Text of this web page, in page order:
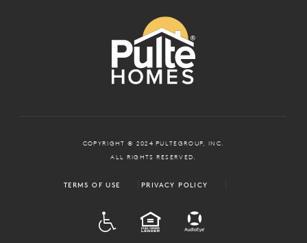
COPYRIGHT © 2024 PULTEGROUP, INC.
ALL RIGHTS RESERVED.
TERMS OF USE PRIVACY POLICY
EQUAL HOUSING